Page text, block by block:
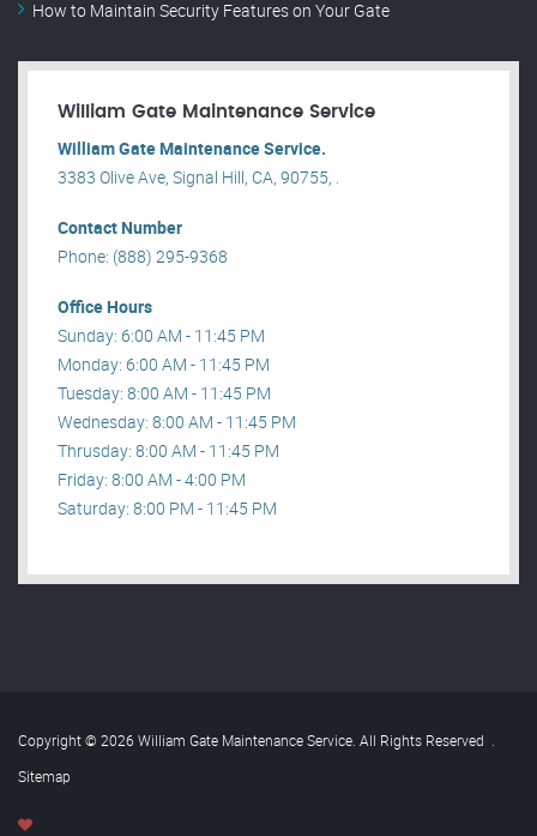
How to Maintain Security Features on Your Gate
William Gate Maintenance Service
William Gate Maintenance Service.
3383 Olive Ave, Signal Hill, CA, 90755, .
Contact Number
Phone: (888) 295-9368
Office Hours
Sunday: 6:00 AM - 11:45 PM
Monday: 6:00 AM - 11:45 PM
Tuesday: 8:00 AM - 11:45 PM
Wednesday: 8:00 AM - 11:45 PM
Thrusday: 8:00 AM - 11:45 PM
Friday: 8:00 AM - 4:00 PM
Saturday: 8:00 PM - 11:45 PM
Copyright © 2026 William Gate Maintenance Service. All Rights Reserved .
Sitemap